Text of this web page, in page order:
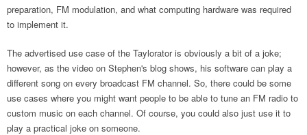
preparation, FM modulation, and what computing hardware was required
to implement it.
The advertised use case of the Taylorator is obviously a bit of a joke;
however, as the video on Stephen's blog shows, his software can play a
different song on every broadcast FM channel. So, there could be some
use cases where you might want people to be able to tune an FM radio to
custom music on each channel. Of course, you could also just use it to
play a practical joke on someone.